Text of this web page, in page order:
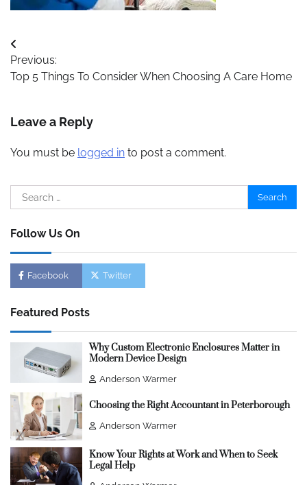
Post
navigation
Previous:
Top 5 Things To Consider When Choosing A Care Home
Leave a Reply
You must be logged in to post a comment.
Search
for:
Follow Us On
Facebook Twitter
Featured Posts
Why Custom Electronic Enclosures Matter in
Modern Device Design
Anderson Warmer
Choosing the Right Accountant in Peterborough
Anderson Warmer
Know Your Rights at Work and When to Seek
Legal Help